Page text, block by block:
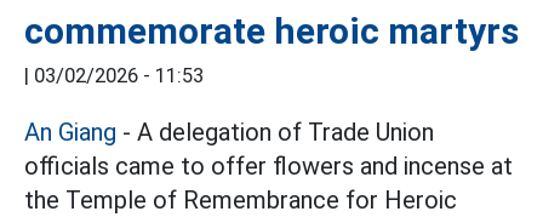
commemorate heroic martyrs
| 03/02/2026 - 11:53
An Giang - A delegation of Trade Union
officials came to offer flowers and incense at
the Temple of Remembrance for Heroic